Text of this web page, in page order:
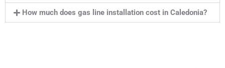
How much does gas line installation cost in Caledonia?